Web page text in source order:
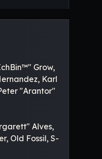
Grow,
Karl
"Arantor"
Alves,
Old Fossil, S-